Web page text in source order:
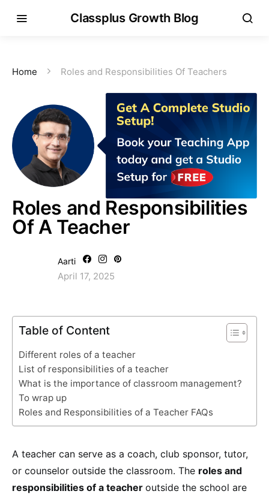
Classplus Growth Blog
Home Roles and Responsibilities Of Teachers
Roles and Responsibilities
Of A Teacher
Aarti
April 17, 2025
Table of Content
Different roles of a teacher
List of responsibilities of a teacher
What is the importance of classroom management?
To wrap up
Roles and Responsibilities of a Teacher FAQs
A teacher can serve as a coach, club sponsor, tutor,
or counselor outside the classroom. The roles and
responsibilities of a teacher outside the school are